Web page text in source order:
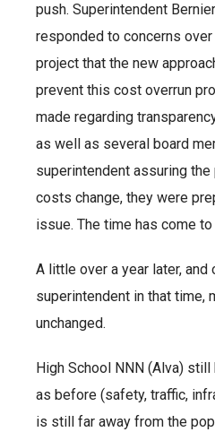
push. Superintendent
responded to concerns
project that the new
prevent this cost overrun
made regarding
as well as several board
superintendent assuring
costs change, they were
issue. The time has come
A little over a year later, and
superintendent in that time,
unchanged.
High School NNN (Alva)
as before (safety, traffic,
is still far away from the